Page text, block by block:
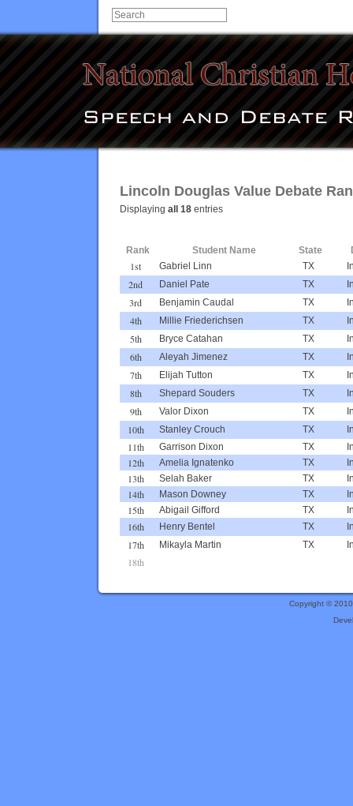
Lincoln Douglas Value Debate
Displaying all 18 entries
Rank Student Name State
1st Gabriel Linn TX
2nd Daniel Pate TX
3rd Benjamin Caudal TX
4th Millie Friederichsen TX
5th Bryce Catahan TX
6th Aleyah Jimenez TX
7th Elijah Tutton TX
8th Shepard Souders TX
9th Valor Dixon TX
10th Stanley Crouch TX
11th Garrison Dixon TX
12th Amelia Ignatenko TX
13th Selah Baker TX
14th Mason Downey TX
15th Abigail Gifford TX
16th Henry Bentel TX
17th Mikayla Martin TX
18th
Copyright ©